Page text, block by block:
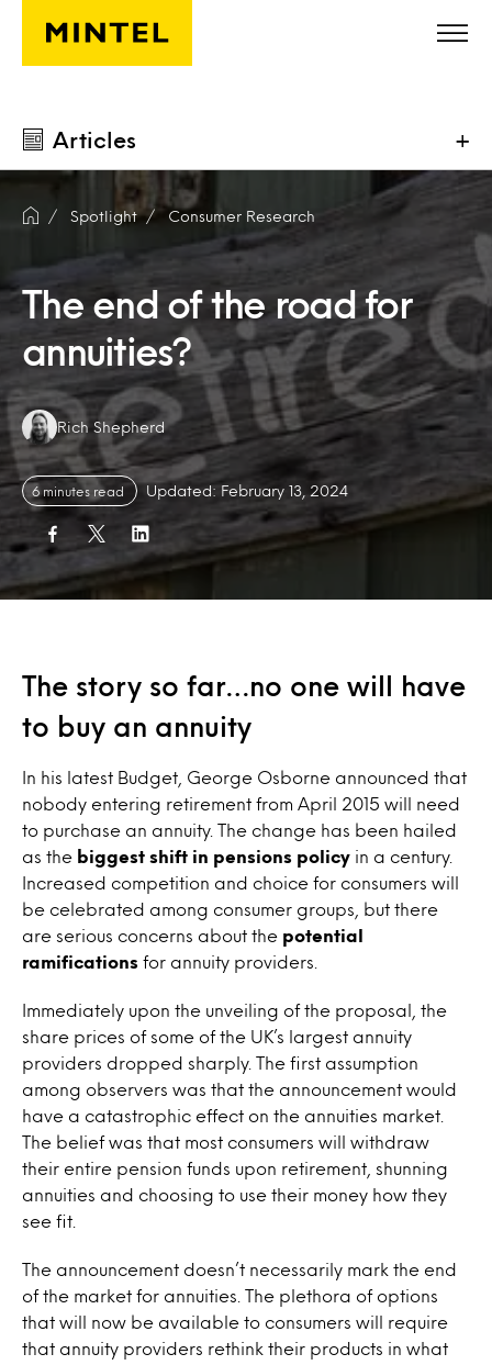
Skip to main content
Articles +
Spotlight Consumer Research
The end of the road for
annuities?
Authors:
Rich Shepherd
6 minutes read Updated: February 13, 2024
The story so far…no one will have
to buy an annuity
In his latest Budget, George Osborne announced that
nobody entering retirement from April 2015 will need
to purchase an annuity. The change has been hailed
as the biggest shift in pensions policy in a century.
Increased competition and choice for consumers will
be celebrated among consumer groups, but there
are serious concerns about the potential
ramifications for annuity providers.
Immediately upon the unveiling of the proposal, the
share prices of some of the UK’s largest annuity
providers dropped sharply. The first assumption
among observers was that the announcement would
have a catastrophic effect on the annuities market.
The belief was that most consumers will withdraw
their entire pension funds upon retirement, shunning
annuities and choosing to use their money how they
see fit.
The announcement doesn’t necessarily mark the end
of the market for annuities. The plethora of options
that will now be available to consumers will require
that annuity providers rethink their products in what